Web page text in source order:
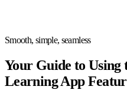
Smooth, simple, seamless
Your Guide to Using
Learning App